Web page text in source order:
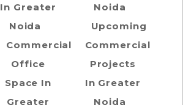
In Greater
Noida
Commercial
Office
Space In
Greater
Noida
Upcoming
Commercial
Projects
In Greater
Noida